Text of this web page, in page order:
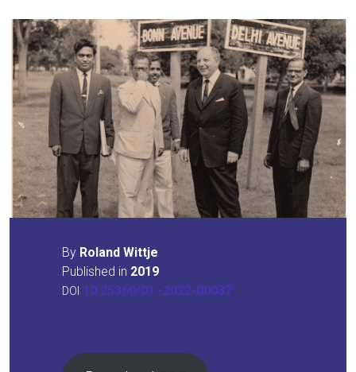
By Roland Witt­je
Published in 2019
DOI 10.25360/01–2022-00037